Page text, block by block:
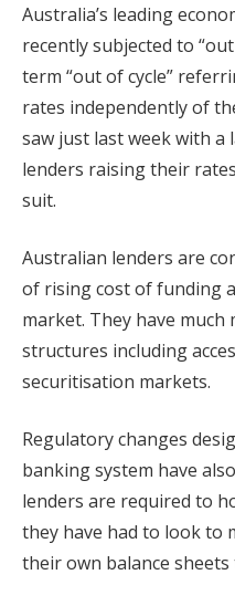
Australia’s leading
recently subjected to “
term “out of cycle”
rates independently of
saw just last week with a
lenders raising their
suit.
Australian lenders are
of rising cost of funding
market. They have
structures including
securitisation markets.
Regulatory changes
banking system have
lenders are required to
they have had to look to
their own balance